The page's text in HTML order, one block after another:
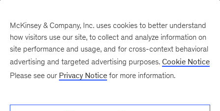
Leading Off
Every other Monday, let McKinsey’s editors help
McKinsey & Company, Inc. uses cookies to better understand
how visitors use our site, to collect and analyze information on
site performance and usage, and for cross-context behavioral
advertising and targeted advertising purposes. Cookie Notice
Please see our Privacy Notice for more information.